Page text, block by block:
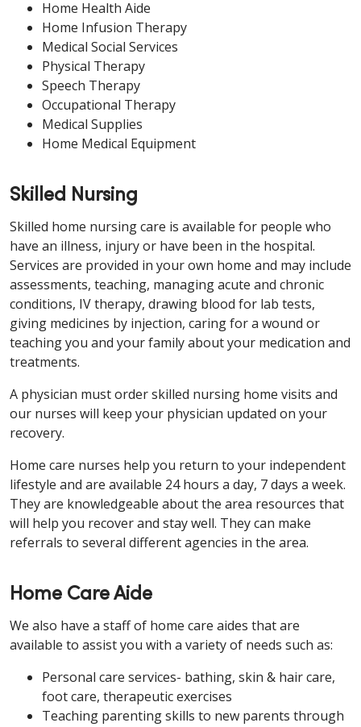
Home Health Aide
Home Infusion Therapy
Medical Social Services
Physical Therapy
Speech Therapy
Occupational Therapy
Medical Supplies
Home Medical Equipment
Skilled Nursing
Skilled home nursing care is available for people who
have an illness, injury or have been in the hospital.
Services are provided in your own home and may include
assessments, teaching, managing acute and chronic
conditions, IV therapy, drawing blood for lab tests,
giving medicines by injection, caring for a wound or
teaching you and your family about your medication and
treatments.
A physician must order skilled nursing home visits and
our nurses will keep your physician updated on your
recovery.
Home care nurses help you return to your independent
lifestyle and are available 24 hours a day, 7 days a week.
They are knowledgeable about the area resources that
will help you recover and stay well. They can make
referrals to several different agencies in the area.
Home Care Aide
We also have a staff of home care aides that are
available to assist you with a variety of needs such as:
Personal care services- bathing, skin & hair care,
foot care, therapeutic exercises
Teaching parenting skills to new parents through